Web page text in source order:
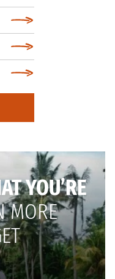
YOU’RE
MORE